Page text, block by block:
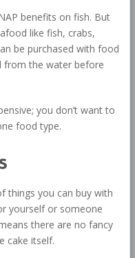
benefits on fish. But
like fish, crabs,
be purchased with food
from the water before
you don’t want to
food type.
things you can buy with
yourself or someone
there are no fancy
cake itself.